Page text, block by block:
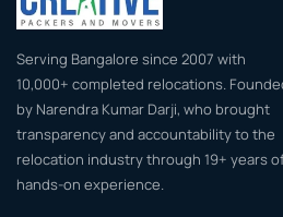
Serving Bangalore since 2007 with
10,000+ completed relocations.
by Narendra Kumar Darji, who brought
transparency and accountability to the
relocation industry through 19+ years
hands-on experience.